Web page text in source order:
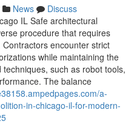
News
Discuss
IL Safe architectural
procedure that requires
encounter strict
while maintaining the
such as robot tools,
The balance
a-
in-chicago-il-for-modern-